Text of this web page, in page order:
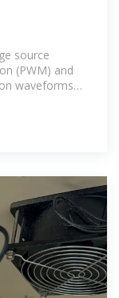
source
(PWM) and
waveforms